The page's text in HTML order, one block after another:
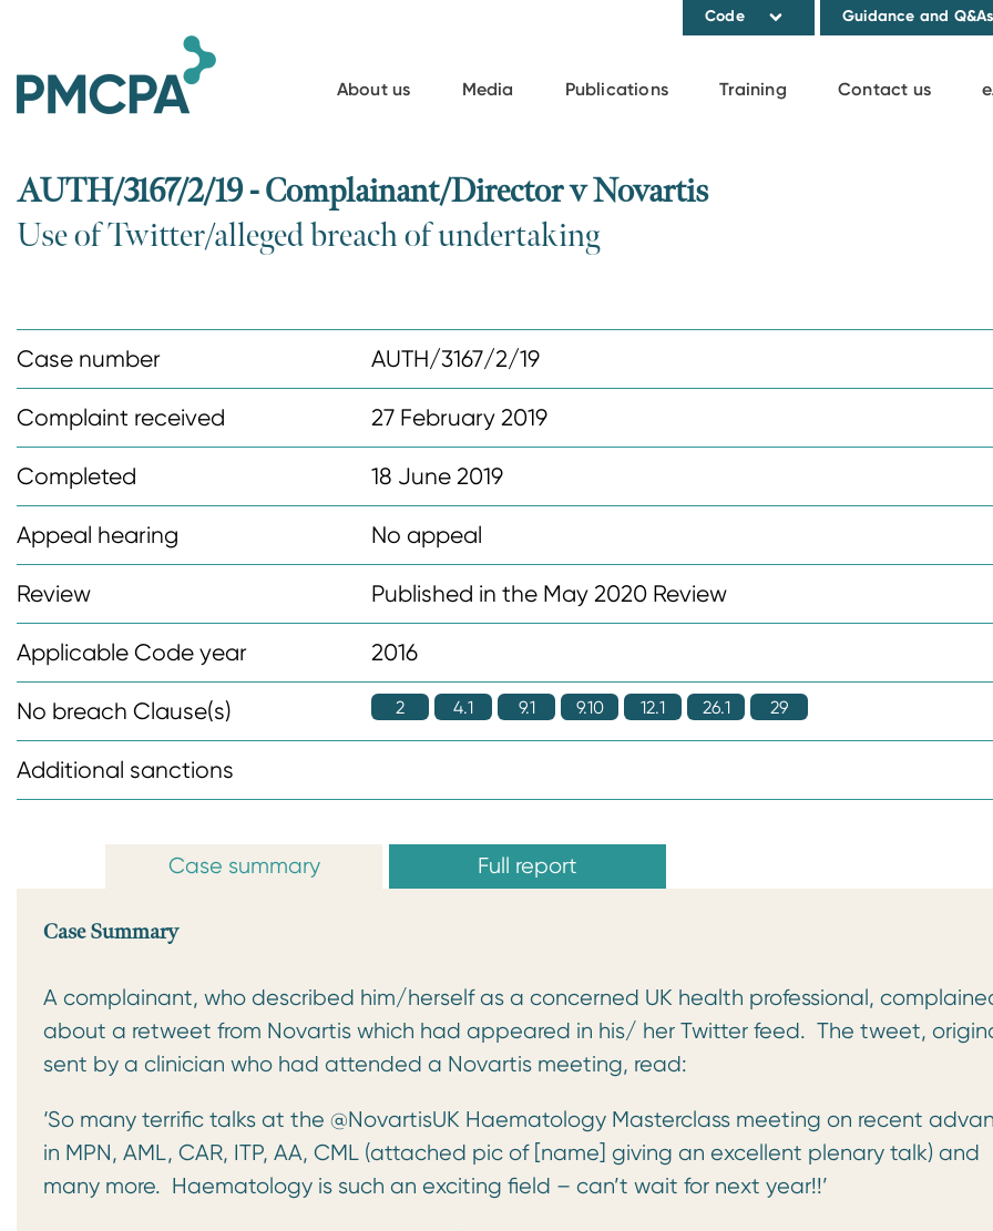
Code Guidance and Q&As
About us Media Publications Training Contact us
AUTH/3167/2/19 - Complainant/Director v Novartis
Use of Twitter/alleged breach of undertaking
Case number AUTH/3167/2/19
Complaint received 27 February 2019
Completed 18 June 2019
Appeal hearing No appeal
Review Published in the May 2020 Review
Applicable Code year 2016
No breach Clause(s) 2 4.1 9.1 9.10 12.1 26.1 29
Additional sanctions
Case summary Full report
Case Summary
A complainant, who described him/herself as a concerned UK health professional,
about a retweet from Novartis which had appeared in his/ her Twitter feed. The tweet,
sent by a clinician who had attended a Novartis meeting, read:
‘So many terrific talks at the @NovartisUK Haematology Masterclass meeting on recent
in MPN, AML, CAR, ITP, AA, CML (attached pic of [name] giving an excellent plenary talk) and
many more. Haematology is such an exciting field – can’t wait for next year!!’